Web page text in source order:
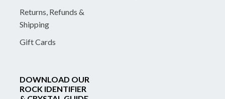
Returns, Refunds &
Shipping
Gift Cards
DOWNLOAD OUR
ROCK IDENTIFIER